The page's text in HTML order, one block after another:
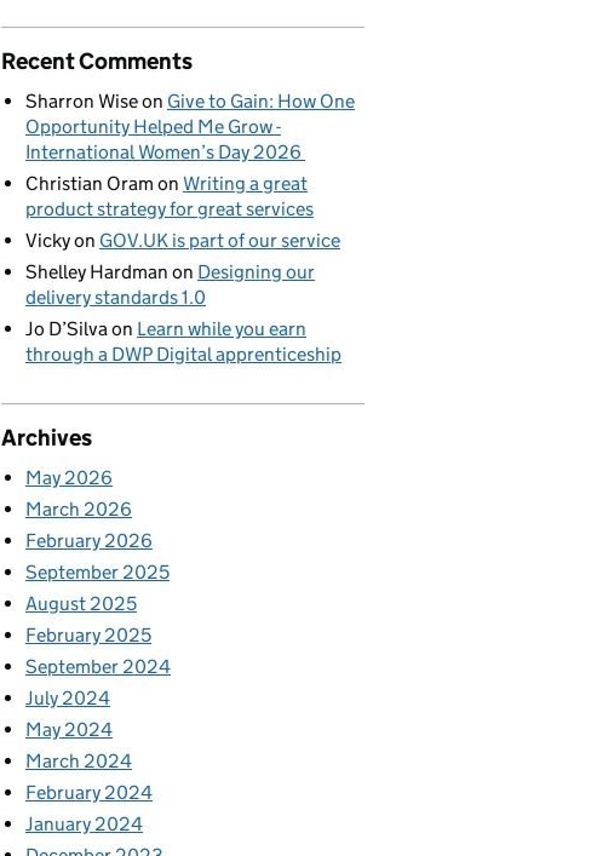
Recent Comments
Sharron Wiseon Give to Gain: How One
Opportunity Helped Me Grow -
International Women’s Day 2026
Christian Oram on Writing a great
product strategy for great services
Vickyon GOV.UK is part of our service
Shelley Hardman on Designing our
delivery standards 1.0
Jo D’Silva on Learn while you earn
through a DWP Digital apprenticeship
Archives
May 2026
March 2026
February 2026
September 2025
August 2025
February 2025
September 2024
July 2024
May 2024
March 2024
February 2024
January 2024